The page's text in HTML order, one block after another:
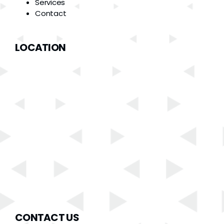
Services
Contact
LOCATION
CONTACT US